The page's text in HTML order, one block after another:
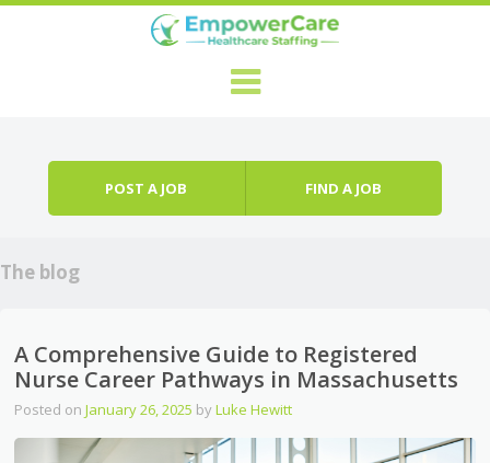
POST A JOB FIND A JOB
The blog
A Comprehensive Guide to Registered
Nurse Career Pathways in Massachusetts
Posted onJanuary 26, 2025 byLuke Hewitt